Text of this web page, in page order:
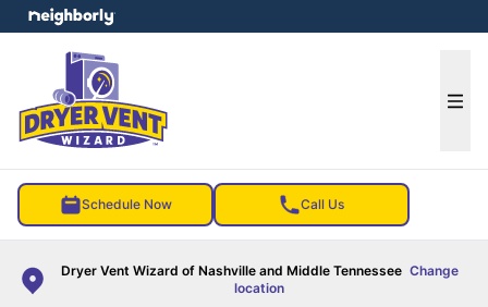
Schedule Now Call Us
Dryer Vent Wizard of Nashville and Middle Tennessee Change
location
menu